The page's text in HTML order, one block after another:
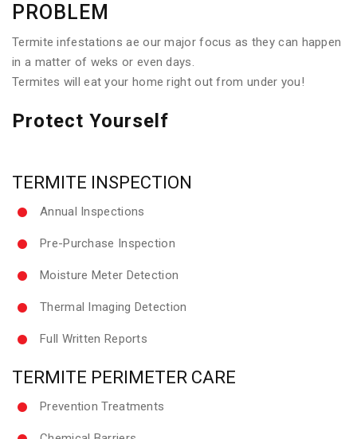
PROBLEM
Termite infestations ae our major focus as they can happen
in a matter of weks or even days.
Termites will eat your home right out from under you!
Protect Yourself
TERMITE INSPECTION
Annual Inspections
Pre-Purchase Inspection
Moisture Meter Detection
Thermal Imaging Detection
Full Written Reports
TERMITE PERIMETER CARE
Prevention Treatments